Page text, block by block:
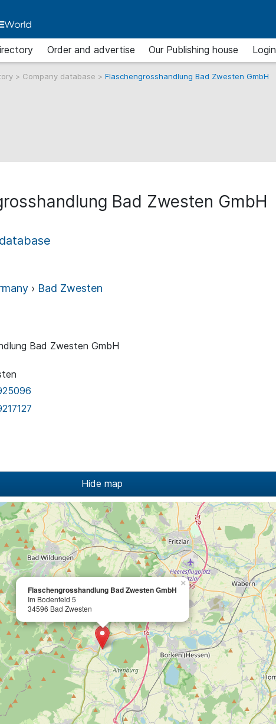
Order and advertise Our Publishing house Login
> Company database > Flaschengrosshandlung Bad Zwesten GmbH
Bad Zwesten GmbH
› Bad Zwesten
Bad Zwesten GmbH
Hide map
Flaschengrosshandlung Bad Zwesten GmbH
Im Bodenfeld 5
34596 Bad Zwesten
×